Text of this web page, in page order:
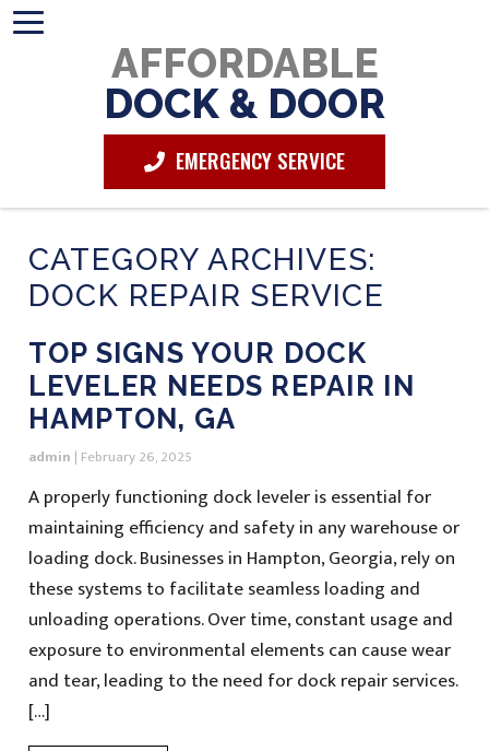
AFFORDABLE
DOCK & DOOR
EMERGENCY SERVICE
CATEGORY ARCHIVES:
DOCK REPAIR SERVICE
TOP SIGNS YOUR DOCK
LEVELER NEEDS REPAIR IN
HAMPTON, GA
admin | February 26, 2025
A properly functioning dock leveler is essential for
maintaining efficiency and safety in any warehouse or
loading dock. Businesses in Hampton, Georgia, rely on
these systems to facilitate seamless loading and
unloading operations. Over time, constant usage and
exposure to environmental elements can cause wear
and tear, leading to the need for dock repair services.
[…]